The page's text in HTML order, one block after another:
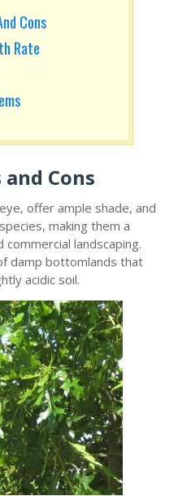
Cons
Rate
Cons
offer ample shade, and
making them a
landscaping.
damp bottomlands that
acidic soil.